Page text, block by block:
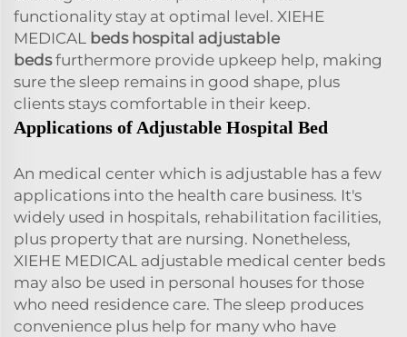
functionality stay at optimal level. XIEHE
MEDICAL beds hospital adjustable
beds furthermore provide upkeep help, making
sure the sleep remains in good shape, plus
clients stays comfortable in their keep.
Applications of Adjustable Hospital Bed
An medical center which is adjustable has a few
applications into the health care business. It's
widely used in hospitals, rehabilitation facilities,
plus property that are nursing. Nonetheless,
XIEHE MEDICAL adjustable medical center beds
may also be used in personal houses for those
who need residence care. The sleep produces
convenience plus help for many who have